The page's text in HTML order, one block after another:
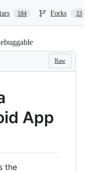
184 Forks 33
Raw
App
the